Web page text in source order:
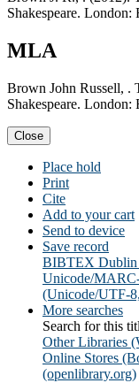
Shakespeare. London:
MLA
Brown John Russell, .
Shakespeare. London:
Close
Place hold
Print
Cite
Add to your cart
Send to device
Save record
BIBTEX Dublin
Unicode/
(Unicode/UTF-
More searches
Search for this
Other Libraries
Online Stores
(openlibrary.org)